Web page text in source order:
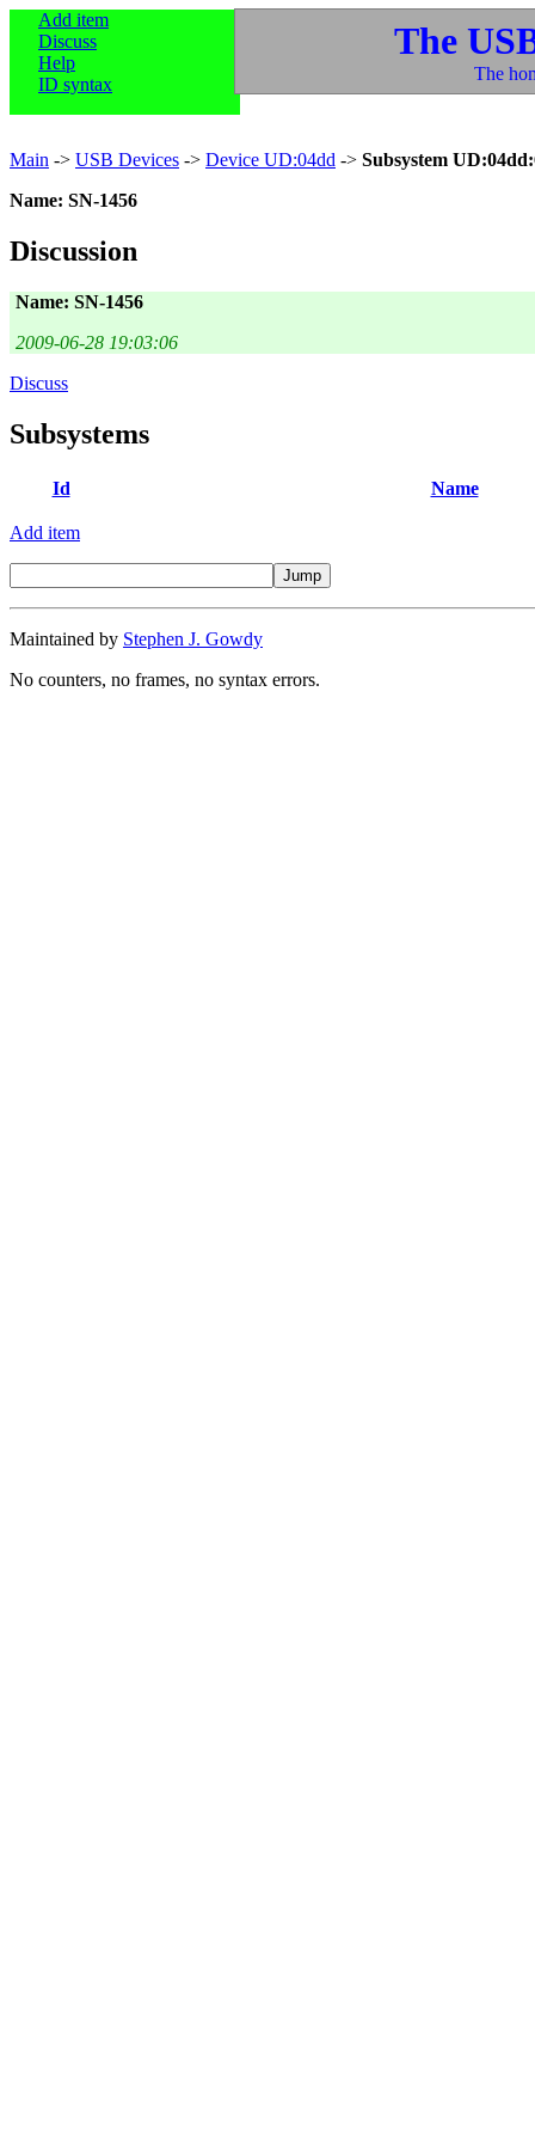
Add item
Discuss
Help
ID syntax
The
The
Main -> USB Devices -> Device UD:04dd -> Subsystem
Name: SN-1456
Discussion
Name: SN-1456
2009-06-28 19:03:06
Discuss
Subsystems
Id Name
Add item
Maintained by Stephen J. Gowdy
No counters, no frames, no syntax errors.